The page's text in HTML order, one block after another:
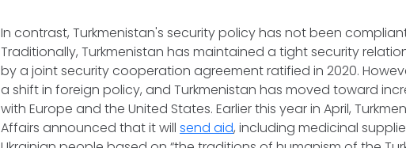
In contrast, Turkmenistan's security policy has not been
Traditionally, Turkmenistan has maintained a tight security
by a joint security cooperation agreement ratified in 2020.
a shift in foreign policy, and Turkmenistan has moved toward
with Europe and the United States. Earlier this year in April,
Affairs announced that it willsend aid, including medicinal